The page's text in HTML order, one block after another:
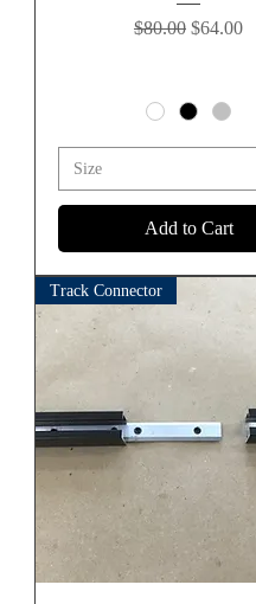
Regular Price
$80.00 Sale Price
$64.00
Add to Cart
Track Connector